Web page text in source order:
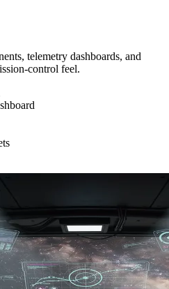
telemetry dashboards, and
control feel.